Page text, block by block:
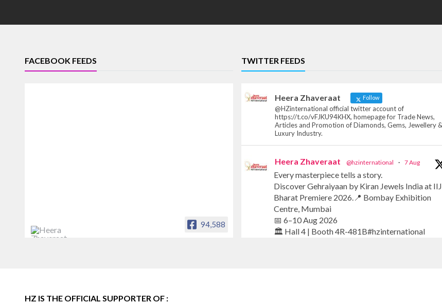
FACEBOOK FEEDS
94,588
TWITTER FEEDS
Heera Zhaveraat Follow
@HZinternational official twitter account of
https://t.co/vFJKU94KHX, homepage for Trade News,
Articles and Promotion of Diamonds, Gems, Jewellery &
Luxury Industry.
Heera Zhaveraat @hzinternational · 7 Aug
Every masterpiece tells a story.
Discover Gehraiyaan by Kiran Jewels India at
Bharat Premiere 2026.📍 Bombay Exhibition
Centre, Mumbai
📅 6–10 Aug 2026
🏛️ Hall 4 | Booth 4R-481B#hzinternational
HZ IS THE OFFICIAL SUPPORTER OF :